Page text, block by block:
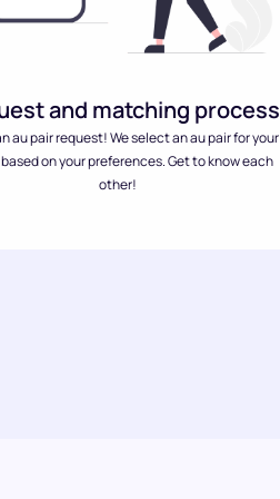
and matching process
au pair request! We select an au pair for your
on your preferences. Get to know each
other!